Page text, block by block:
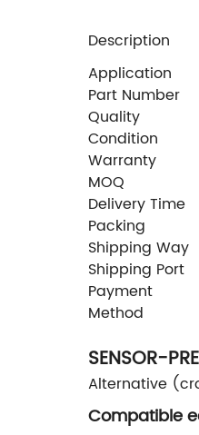
Description
Application
Part Number
Quality
Condition
Warranty
MOQ
Delivery Time
Packing
Shipping Way
Shipping Port
Payment
Method
SENSOR-
Alternative
Compatible